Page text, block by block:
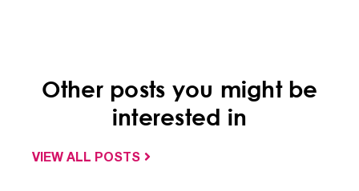
Other posts you might be
interested in
VIEW ALL POSTS